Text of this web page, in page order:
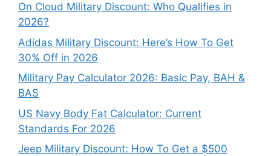
On Cloud Military Discount: Who Qualifies in
2026?
Adidas Military Discount: Here’s How To Get
30% Off in 2026
Military Pay Calculator 2026: Basic Pay, BAH &
BAS
US Navy Body Fat Calculator: Current
Standards For 2026
Jeep Military Discount: How To Get a $500